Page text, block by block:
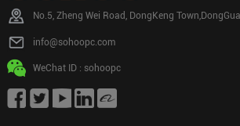
No.5, Zheng Wei Road, DongKeng
info@sohoopc.com
WeChat ID : sohoopc